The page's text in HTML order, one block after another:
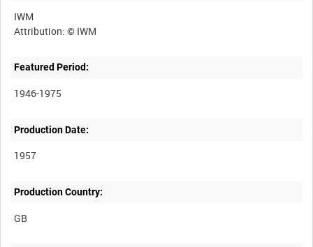
IWM
Featured Period:
1946-1975
Production Date:
1957
Production Country: